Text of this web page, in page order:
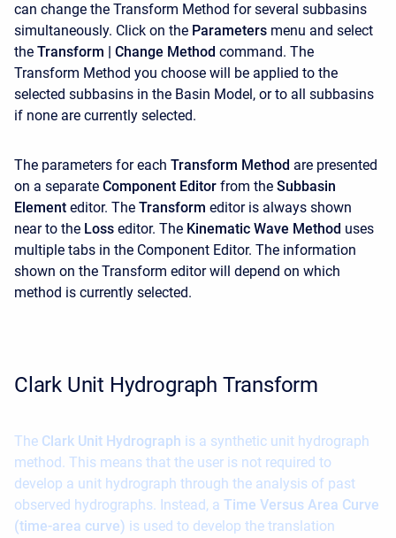
can change the Transform Method for several subbasins
simultaneously. Click on the Parameters menu and select
the Transform | Change Method command. The
Transform Method you choose will be applied to the
selected subbasins in the Basin Model, or to all subbasins
if none are currently selected.
The parameters for each Transform Method are presented
on a separate Component Editor from the Subbasin
Element editor. The Transform editor is always shown
near to the Loss editor. The Kinematic Wave Method uses
multiple tabs in the Component Editor. The information
shown on the Transform editor will depend on which
method is currently selected.
Clark Unit Hydrograph Transform
The Clark Unit Hydrograph is a synthetic unit hydrograph
method. This means that the user is not required to
develop a unit hydrograph through the analysis of past
observed hydrographs. Instead, a Time Versus Area Curve
(time-area curve) is used to develop the translation